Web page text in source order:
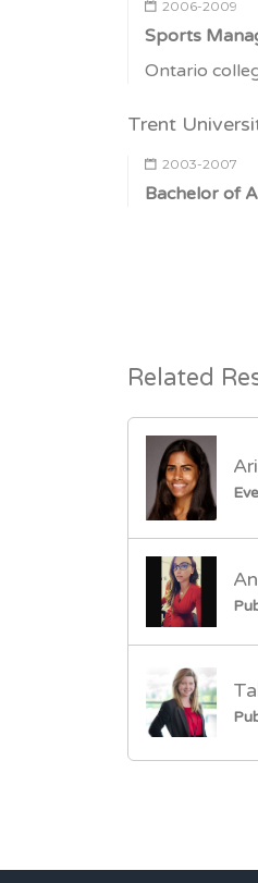
2006-2009
Sports
Ontario
Trent
2003-2007
Bachelor of
Related